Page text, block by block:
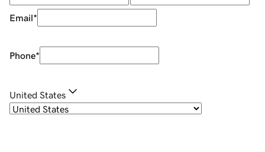
Email*
Phone*
United States